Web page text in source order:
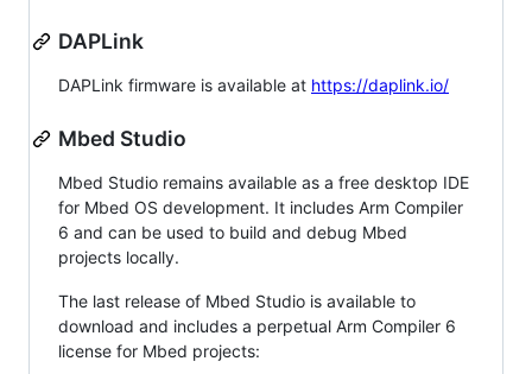
DAPLink
DAPLink firmware is available at https://daplink.io/
Mbed Studio
Mbed Studio remains available as a free desktop IDE
for Mbed OS development. It includes Arm Compiler
6 and can be used to build and debug Mbed
projects locally.
The last release of Mbed Studio is available to
download and includes a perpetual Arm Compiler 6
license for Mbed projects: